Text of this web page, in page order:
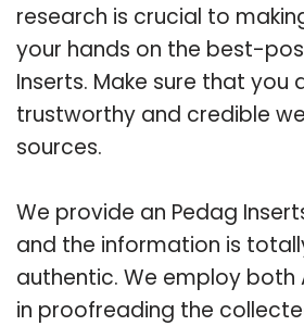
research is crucial to
your hands on the best-
Inserts. Make sure that you
trustworthy and credible
sources.
We provide an Pedag
and the information is
authentic. We employ both
in proofreading the